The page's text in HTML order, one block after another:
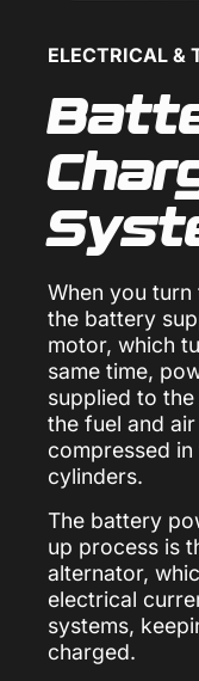
ELECTRICAL &
When you
the battery
motor, which
same time,
supplied to
the fuel and
compressed
cylinders.
The battery
up process is
alternator,
electrical
systems,
charged.